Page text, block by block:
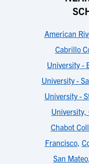
American
Cabrillo
University -
University -
University -
University,
Chabot
Francisco,
San Mateo,